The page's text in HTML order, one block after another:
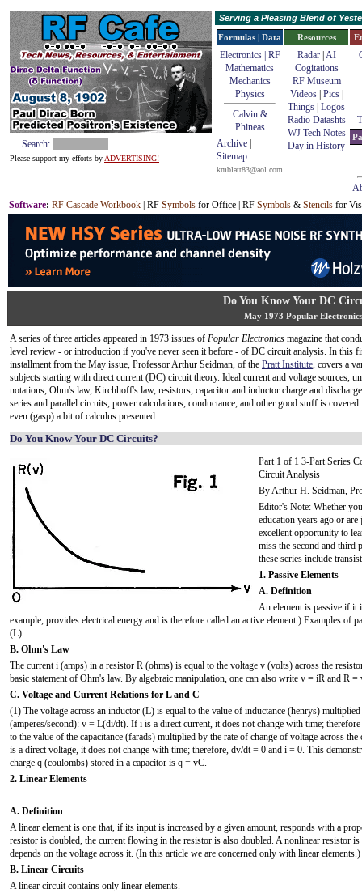
Search:
Please support my efforts by ADVERTISING!
Serving a Pleasing Blend of
Formulas | Data
Electronics | RF
Mathematics
Mechanics
Physics
Calvin &
Phineas
Archive
Sitemap
kmblatt83@aol.com
Resources
Radar| AI
Cogitations
RF Museum
Videos| Pics|
Things Logos
Radio Datashts
WJ Tech Notes
Day in History
Software: RF Cascade Workbook | RF Symbols for Office | RF Symbols & Stencils for
Do You Know Your DC
May 1973 Popular Electronics
A series of three articles appeared in 1973 issues of Popular Electronics magazine that
level review - or introduction if you've never seen it before - of DC circuit analysis. In this
installment from the May issue, Professor Arthur Seidman, of the Pratt Institute, covers a
subjects starting with direct current (DC) circuit theory. Ideal current and voltage sources,
notations, Ohm's law, Kirchhoff's law, resistors, capacitor and inductor charge and
series and parallel circuits, power calculations, conductance, and other good stuff is
even (gasp) a bit of calculus presented.
Do You Know Your DC Circuits?
Part 1 of 1 3-Part Series
Circuit Analysis
By Arthur H. Seidman,
Editor's Note: Whether
education years ago or
excellent opportunity to
miss the second and third
these series include
1. Passive Elements
A. Definition
An element is passive if it
example, provides electrical energy and is therefore called an active element.) Examples of
(L).
B. Ohm's Law
The current i (amps) in a resistor R (ohms) is equal to the voltage v (volts) across the
basic statement of Ohm's law. By algebraic manipulation, one can also write v = iR and R =
C. Voltage and Current Relations for L and C
(1) The voltage across an inductor (L) is equal to the value of inductance (henrys)
(amperes/second): v = L(di/dt). If i is a direct current, it does not change with time;
to the value of the capacitance (farads) multiplied by the rate of change of voltage across
is a direct voltage, it does not change with time; therefore, dv/dt = 0 and i = 0. This
charge q (coulombs) stored in a capacitor is q = vC.
2. Linear Elements
A. Definition
A linear element is one that, if its input is increased by a given amount, responds with a
resistor is doubled, the current flowing in the resistor is also doubled. A nonlinear resistor
depends on the voltage across it. (In this article we are concerned only with linear elements.)
B. Linear Circuits
A linear circuit contains only linear elements.